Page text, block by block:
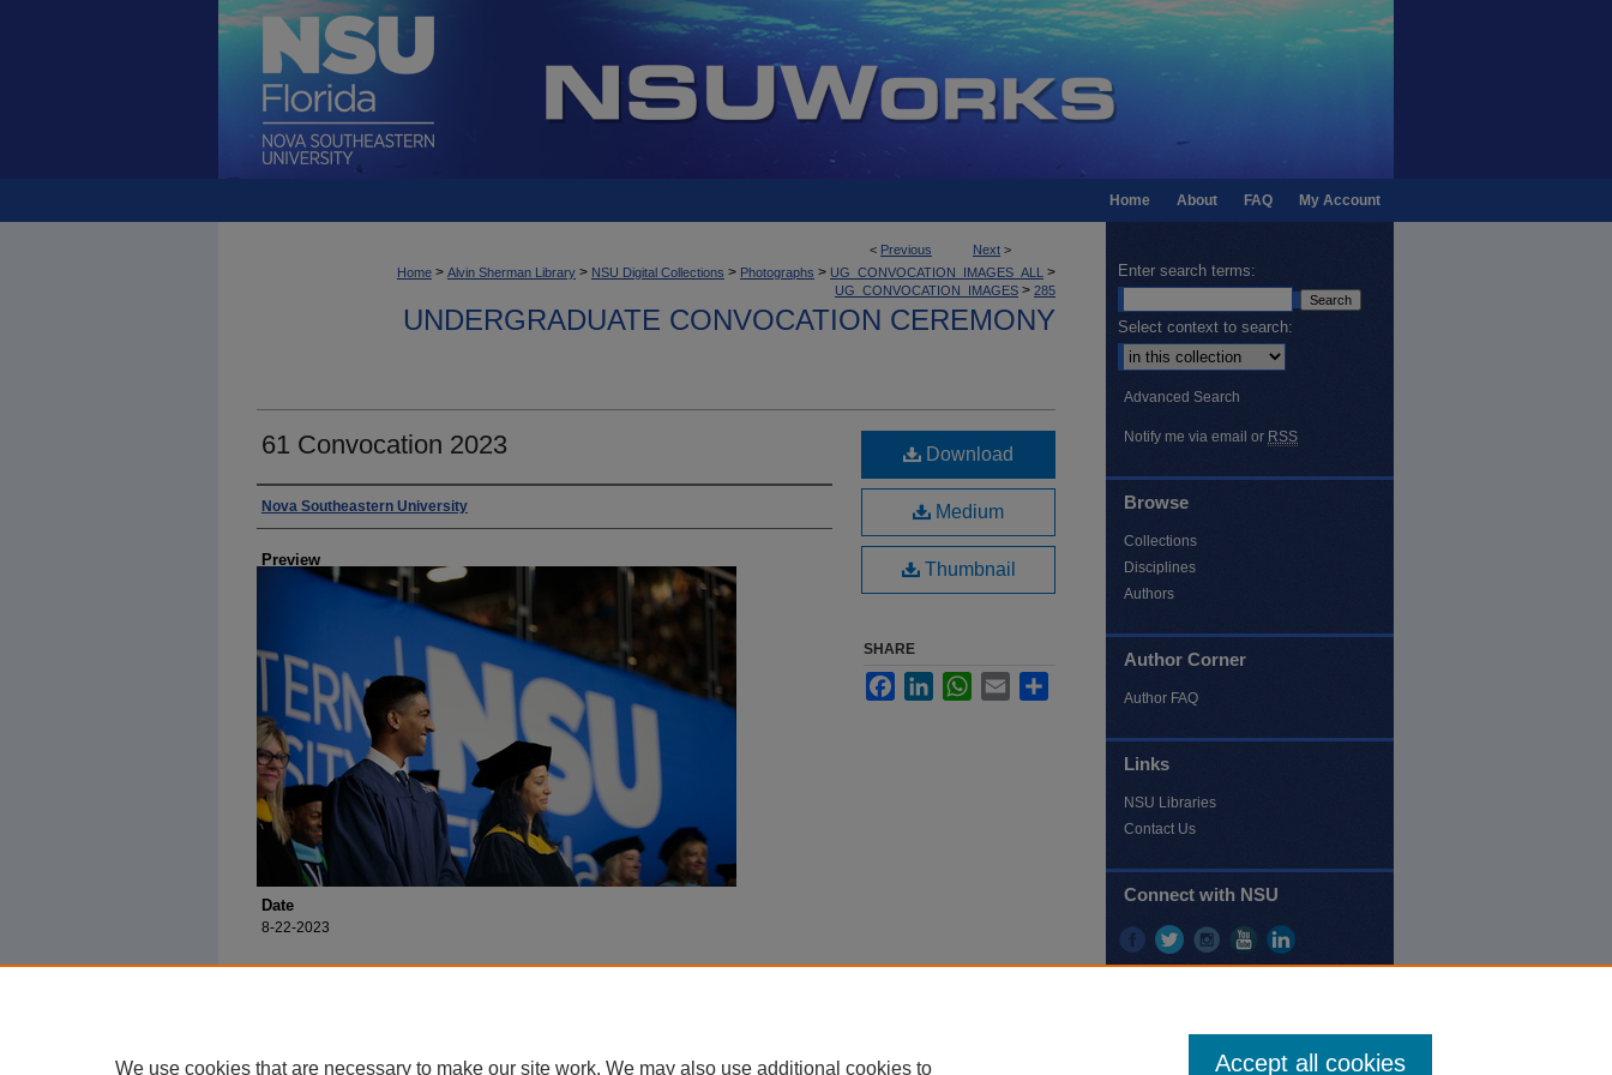
My Account
FAQ
About
Home
< Previous Next >
Home > Alvin Sherman Library > NSU Digital Collections > Photographs > UG_CONVOCATION_IMAGES_ALL >
UG_CONVOCATION_IMAGES > 285
UNDERGRADUATE CONVOCATION CEREMONY
61 Convocation 2023
Photographer
Nova Southeastern University
Preview
Date
8-22-2023
Download
Medium
Thumbnail
SHARE
FacebookLinkedInWhatsApp
Email
Enter search terms:
Select context to search:
Advanced Search
Notify me via email or RSS
Browse
Collections
Disciplines
Authors
Author Corner
Author FAQ
Links
NSU Libraries
Contact Us
Connect with NSU
We use cookies that are necessary to make our site work. We may also use additional cookies to Accept all cookies